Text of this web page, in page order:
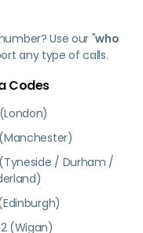
Use our "who
any type of calls.
Codes
(Manchester)
(Tyneside / Durham /
(Edinburgh)
(Wigan)